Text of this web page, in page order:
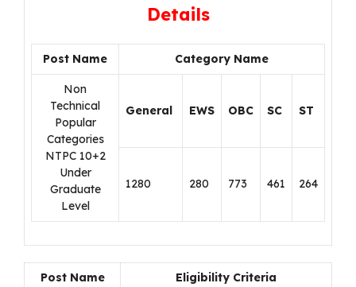
Details
Post Name Category Name
Non
Technical
Popular
Categories
NTPC 10+2
Under
Graduate
Level
General EWS OBC SC ST
1280 280 773 461 264
Post Name Eligibility Criteria